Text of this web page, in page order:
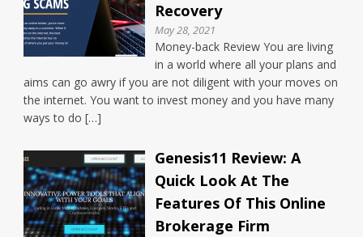
Recovery
May 28, 2021
Money-back Review You are living
in a world where all your plans and
aims can go awry if you are not diligent with your moves on
the internet. You want to invest money and you have many
ways to do […]
Genesis11 Review: A
Quick Look At The
Features Of This Online
Brokerage Firm